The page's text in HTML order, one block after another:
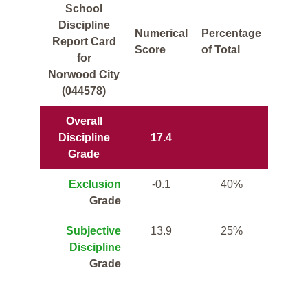
School
Discipline
Report Card
for
Norwood City
(044578)
Numerical
Score
Percentage
of Total
Overall
Discipline
Grade
17.4
Exclusion
Grade
-0.1 40%
Subjective
Discipline
Grade
13.9 25%